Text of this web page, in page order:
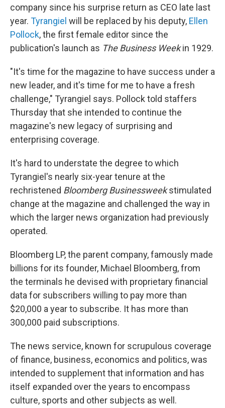
company since his surprise return as CEO late last
year. Tyrangiel will be replaced by his deputy, Ellen
Pollock, the first female editor since the
publication's launch as The Business Weekin 1929.
"It's time for the magazine to have success under a
new leader, and it's time for me to have a fresh
challenge," Tyrangiel says. Pollock told staffers
Thursday that she intended to continue the
magazine's new legacy of surprising and
enterprising coverage.
It's hard to understate the degree to which
Tyrangiel's nearly six-year tenure at the
rechristened Bloomberg Businessweekstimulated
change at the magazine and challenged the way in
which the larger news organization had previously
operated.
Bloomberg LP, the parent company, famously made
billions for its founder, Michael Bloomberg, from
the terminals he devised with proprietary financial
data for subscribers willing to pay more than
$20,000 a year to subscribe. It has more than
300,000 paid subscriptions.
The news service, known for scrupulous coverage
of finance, business, economics and politics, was
intended to supplement that information and has
itself expanded over the years to encompass
culture, sports and other subjects as well.